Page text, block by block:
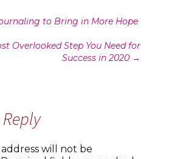
to Bring in More Hope
Overlooked Step You Need for
Success in 2020 →
will not be